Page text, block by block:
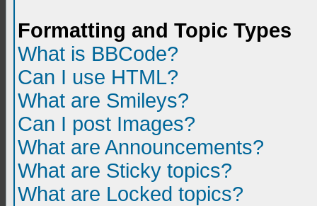
Formatting and Topic Types
What is BBCode?
Can I use HTML?
What are Smileys?
Can I post Images?
What are Announcements?
What are Sticky topics?
What are Locked topics?